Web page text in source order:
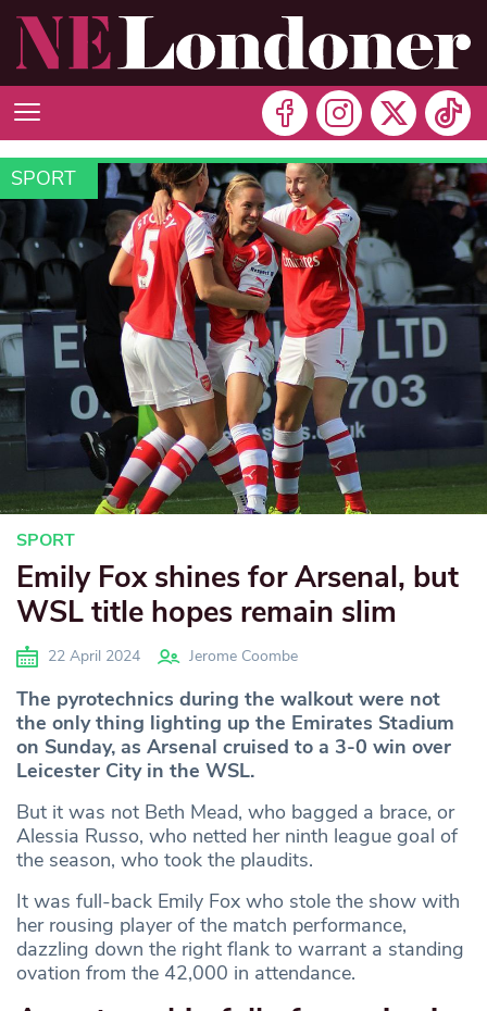
SPORT
SPORT
Emily Fox shines for Arsenal, but
WSL title hopes remain slim
22 April 2024 Jerome Coombe
The pyrotechnics during the walkout were not
the only thing lighting up the Emirates Stadium
on Sunday, as Arsenal cruised to a 3-0 win over
Leicester City in the WSL.
But it was not Beth Mead, who bagged a brace, or
Alessia Russo, who netted her ninth league goal of
the season, who took the plaudits.
It was full-back Emily Fox who stole the show with
her rousing player of the match performance,
dazzling down the right flank to warrant a standing
ovation from the 42,000 in attendance.